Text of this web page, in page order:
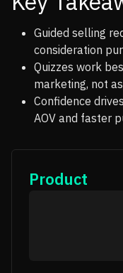
Guided selling
consideration
Quizzes work
marketing, not
Confidence
AOV and faster
Product